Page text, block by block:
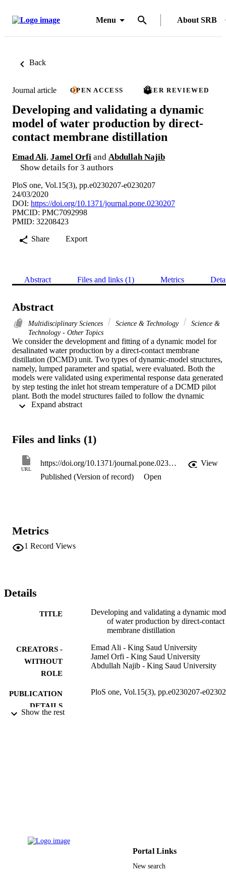
Menu About SRB
Back
Journal article OPEN ACCESS PEER REVIEWED
Developing and validating a dynamic
model of water production by direct-
contact membrane distillation
Emad Ali, Jamel Orfi and Abdullah Najib
Show details for 3 authors
PloS one, Vol.15(3), pp.e0230207-e0230207
24/03/2020
DOI: https://doi.org/10.1371/journal.pone.0230207
PMCID: PMC7092998
PMID: 32208423
Share
Export
Abstract Files and links (1) Metrics
Abstract
Multidisciplinary Sciences Science & Technology
Science &
Technology - Other Topics
We consider the development and fitting of a dynamic model for
desalinated water production by a direct-contact membrane
distillation (DCMD) unit. Two types of dynamic-model structures,
namely, lumped parameter and spatial, were evaluated. Both the
models were validated using experimental response data generated
by step testing the inlet hot stream temperature of a DCMD pilot
plant. Both the model structures failed to follow the dynamic
response adequately. However, a modification of the model by
random uncertainties associated with the plant operation. This
using better correlations for heat-transfer coefficients, to develop a
more reliable and accurate predictive model for a wide range of
operating conditions.
Files and links (1)
URL
https://doi.org/10.1371/journal.pone.0230207
View
Published (Version of record)
Open
Metrics
1 Record Views
Details
TITLE
Developing and validating a dynamic
of water production by direct-contact
membrane distillation
CREATORS -
WITHOUT
ROLE
Emad Ali - King Saud University
Jamel Orfi - King Saud University
Abdullah Najib - King Saud University
PUBLICATION
DETAILS
PloS one, Vol.15(3), pp.e0230207-
UNIT
Show the rest
Portal Links
New search